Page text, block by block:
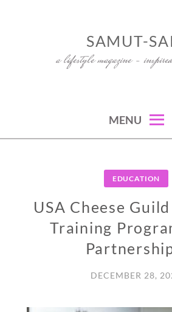
SAMUT-
a lifestyle magazine –
MENU
EDUCATION
USA Cheese
Training
DECEMBER 28,